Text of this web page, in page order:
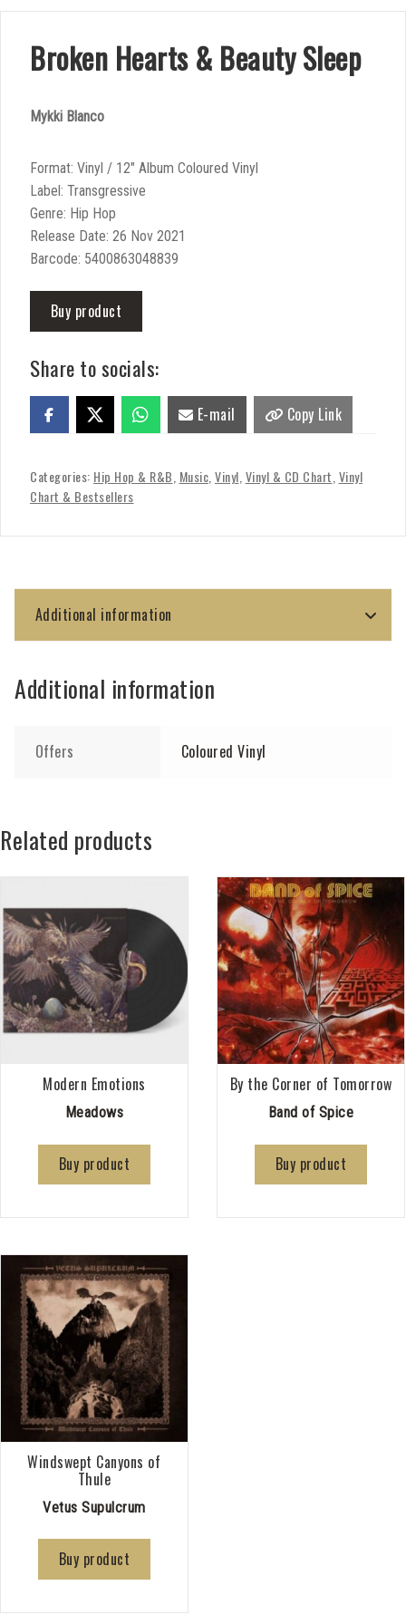
Broken Hearts & Beauty Sleep
Mykki Blanco
Format: Vinyl / 12″ Album Coloured Vinyl
Label: Transgressive
Genre: Hip Hop
Release Date: 26 Nov 2021
Barcode: 5400863048839
Buy product
Share to socials:
E-mail Copy Link
Categories: Hip Hop & R&B Music Vinyl Vinyl & CD Chart Vinyl
Chart & Bestsellers
Additional information
Additional information
Offers Coloured Vinyl
Related products
Modern Emotions
Meadows
Buy product
By the Corner of Tomorrow
Band of Spice
Buy product
Windswept Canyons of
Thule
Vetus Supulcrum
Buy product